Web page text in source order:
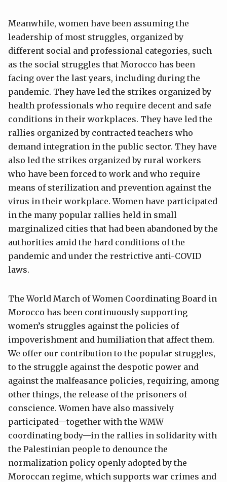
Meanwhile, women have been assuming the
leadership of most struggles, organized by
different social and professional categories, such
as the social struggles that Morocco has been
facing over the last years, including during the
pandemic. They have led the strikes organized by
health professionals who require decent and safe
conditions in their workplaces. They have led the
rallies organized by contracted teachers who
demand integration in the public sector. They have
also led the strikes organized by rural workers
who have been forced to work and who require
means of sterilization and prevention against the
virus in their workplace. Women have participated
in the many popular rallies held in small
marginalized cities that had been abandoned by the
authorities amid the hard conditions of the
pandemic and under the restrictive anti-COVID
laws.
The World March of Women Coordinating Board in
Morocco has been continuously supporting
women’s struggles against the policies of
impoverishment and humiliation that affect them.
We offer our contribution to the popular struggles,
to the struggle against the despotic power and
against the malfeasance policies, requiring, among
other things, the release of the prisoners of
conscience. Women have also massively
participated—together with the WMW
coordinating body—in the rallies in solidarity with
the Palestinian people to denounce the
normalization policy openly adopted by the
Moroccan regime, which supports war crimes and